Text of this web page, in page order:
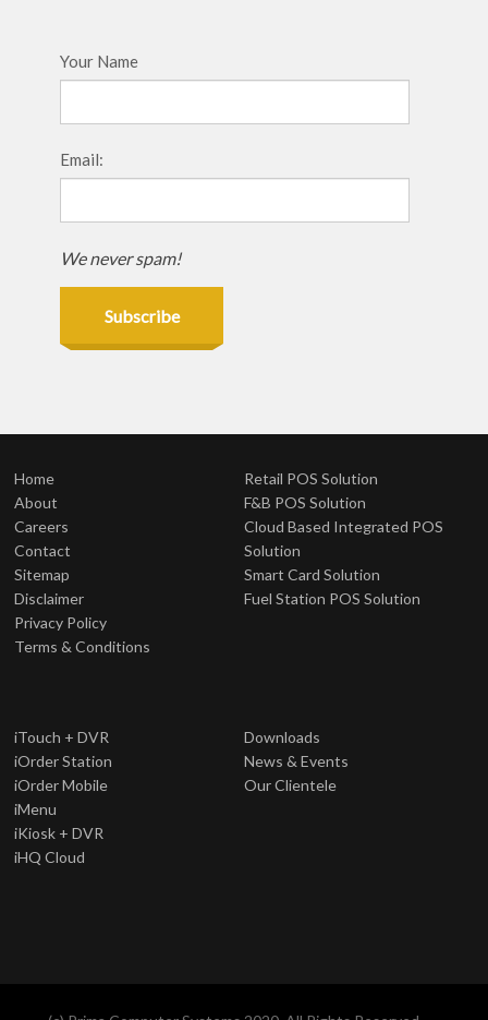
Your Name
Email:
We never spam!
Subscribe
Home
About
Careers
Contact
Sitemap
Disclaimer
Privacy Policy
Terms & Conditions
Retail POS Solution
F&B POS Solution
Cloud Based Integrated POS
Solution
Smart Card Solution
Fuel Station POS Solution
iTouch + DVR
iOrder Station
iOrder Mobile
iMenu
iKiosk + DVR
iHQ Cloud
Downloads
News & Events
Our Clientele